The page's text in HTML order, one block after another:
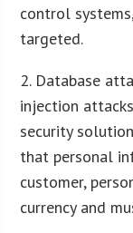
control
targeted.
2. Database
injection
security
that personal
customer,
currency and